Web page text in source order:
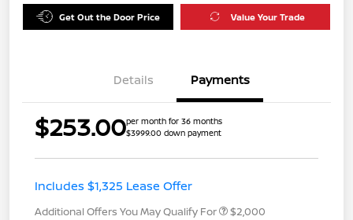
Get Out the Door Price Value Your Trade
Details Payments
$253.00per month for 36 months
$3999.00 down payment
Includes $1,325 Lease Offer
Additional Offers You May Qualify For $2,000